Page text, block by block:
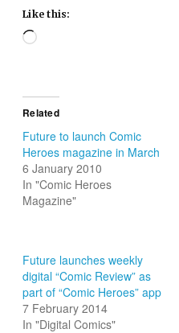
Like this:
Loading…
Related
Future to launch Comic
Heroes magazine in March
6 January 2010
In "Comic Heroes
Magazine"
Future launches weekly
digital “Comic Review” as
part of “Comic Heroes” app
7 February 2014
In "Digital Comics"